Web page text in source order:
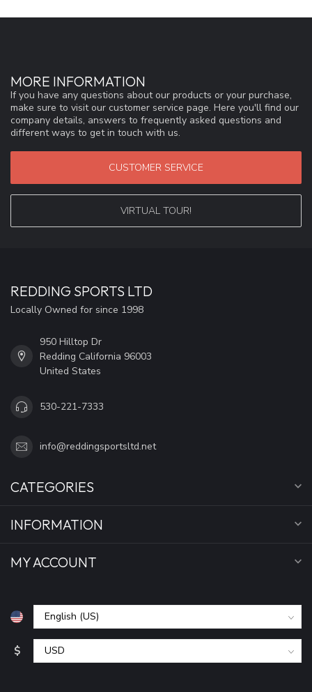
MORE INFORMATION
If you have any questions about our products or your purchase,
make sure to visit our customer service page. Here you'll find our
company details, answers to frequently asked questions and
different ways to get in touch with us.
CUSTOMER SERVICE
VIRTUAL TOUR!
REDDING SPORTS LTD
Locally Owned for since 1998
950 Hilltop Dr
Redding California 96003
United States
530-221-7333
info@reddingsportsltd.net
CATEGORIES
INFORMATION
MY ACCOUNT
$